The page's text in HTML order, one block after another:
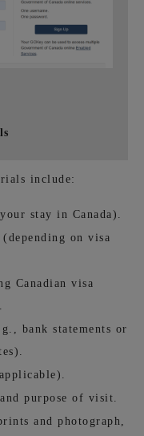
include:
stay in Canada).
on visa
Canadian visa
bank statements or
purpose of visit.
and photograph,